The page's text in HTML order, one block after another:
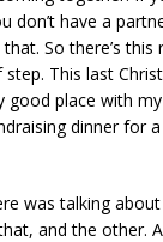
don’t have a
So there’s
This last
good place with
dinner for
was talking
and the other.